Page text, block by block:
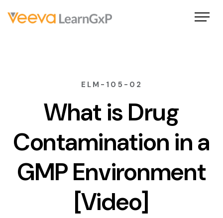
ELM-105-02
What is Drug
Contamination in a
GMP Environment
[Video]